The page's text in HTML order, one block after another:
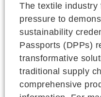
The textile industry
pressure to
sustainability
Passports (DPPs)
transformative
traditional supply
comprehensive